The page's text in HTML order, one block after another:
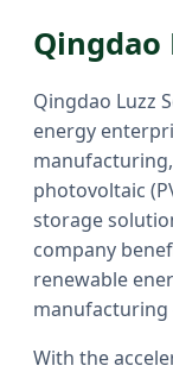
Qingdao
Qingdao Luzz
energy
photovoltaic
storage
company
renewable
manufacturing
With the